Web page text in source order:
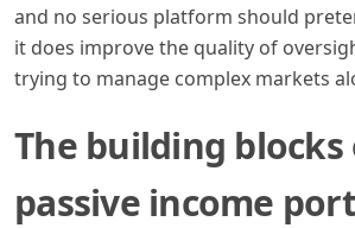
and no serious platform should
it does improve the quality of
trying to manage complex markets
The building blocks
passive income